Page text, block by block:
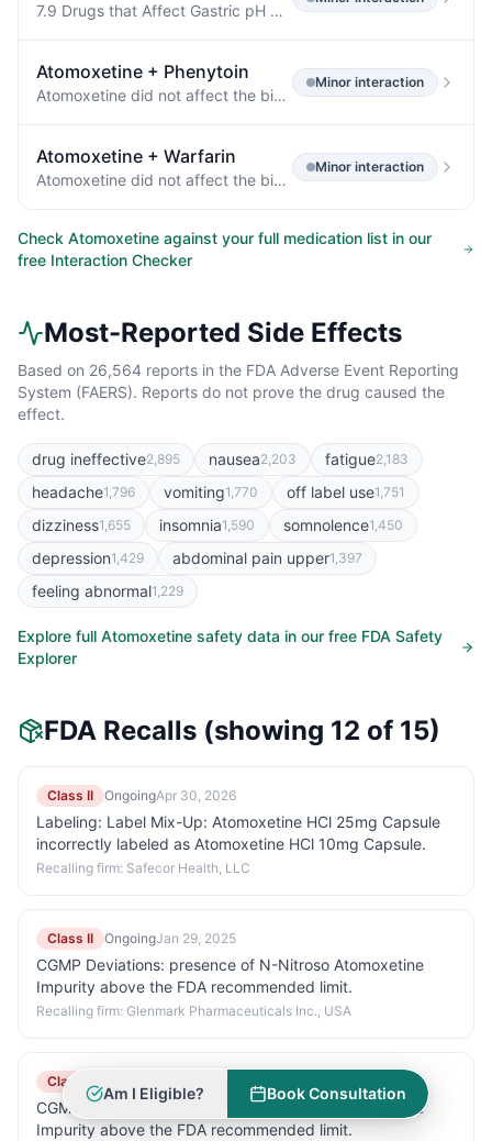
7.9 Drugs that Affect Gastric pH Drugs that elevate gastric pH (magnesium hydroxide/aluminum hydroxide, omeprazole) had no effect on atomoxetine bioavailability.
Atomoxetine + Phenytoin
Atomoxetine did not affect the binding of warfarin, acetylsalicylic acid, phenytoin, or diazepam to human albumin.
Minor interaction
Atomoxetine + Warfarin
Atomoxetine did not affect the binding of warfarin, acetylsalicylic acid, phenytoin, or diazepam to human albumin.
Minor interaction
Check Atomoxetine against your full medication list in our
free Interaction Checker
Most-Reported Side Effects
Based on 26,564 reports in the FDA Adverse Event Reporting
System (FAERS). Reports do not prove the drug caused the
effect.
drug ineffective2,895 nausea2,203 fatigue2,183
headache1,796 vomiting1,770 off label use1,751
dizziness1,655 insomnia1,590 somnolence1,450
depression1,429 abdominal pain upper1,397
feeling abnormal1,229
Explore full Atomoxetine safety data in our free FDA Safety
Explorer
FDA Recalls (showing 12 of 15)
Class II OngoingApr 30, 2026
Labeling: Label Mix-Up: Atomoxetine HCl 25mg Capsule
incorrectly labeled as Atomoxetine HCl 10mg Capsule.
Recalling firm: Safecor Health, LLC
Class II OngoingJan 29, 2025
CGMP Deviations: presence of N-Nitroso Atomoxetine
Impurity above the FDA recommended limit.
Recalling firm: Glenmark Pharmaceuticals Inc., USA
Class II Jan 29, 2025
CGMP Deviations: presence of N-Nitroso Atomoxetine
Impurity above the FDA recommended limit.
Am I Eligible? Book Consultation